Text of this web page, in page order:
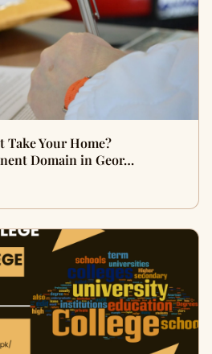
Take Your Home?
Domain in Geor…